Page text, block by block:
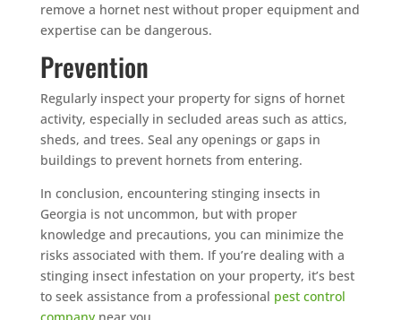
remove a hornet nest without proper equipment and
expertise can be dangerous.
Prevention
Regularly inspect your property for signs of hornet
activity, especially in secluded areas such as attics,
sheds, and trees. Seal any openings or gaps in
buildings to prevent hornets from entering.
In conclusion, encountering stinging insects in
Georgia is not uncommon, but with proper
knowledge and precautions, you can minimize the
risks associated with them. If you’re dealing with a
stinging insect infestation on your property, it’s best
to seek assistance from a professional pest control